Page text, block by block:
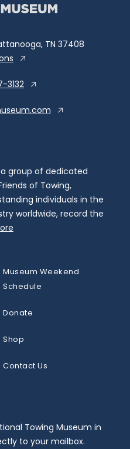
TN 37408
3132
group of dedicated
of Towing,
individuals in the
worldwide, record the
Museum Weekend
Schedule
Donate
Shop
Contact Us
Towing Museum in
to your mailbox.